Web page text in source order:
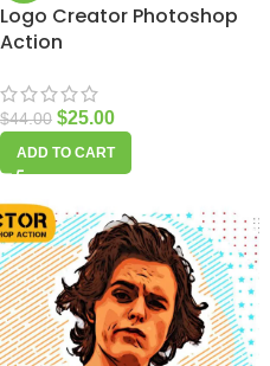
Logo Creator Photoshop
Action
$44.00 $25.00
ADD TO CART